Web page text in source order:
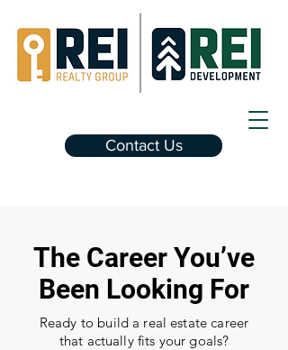
Contact Us
The Career You’ve
Been Looking For
Ready to build a real estate career
that actually fits your goals?